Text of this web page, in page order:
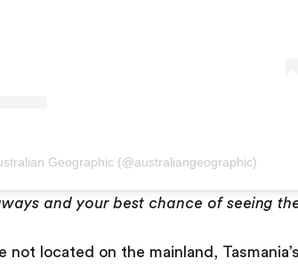
Geographic (@australiangeographic)
and your best chance of seeing
not located on the mainland,